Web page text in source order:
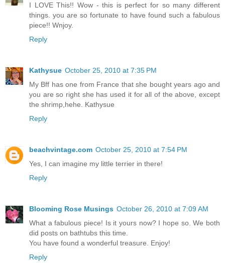
I LOVE This!! Wow - this is perfect for so many different
things. you are so fortunate to have found such a fabulous
piece!! Wnjoy.
Reply
Kathysue October 25, 2010 at 7:35 PM
My Bff has one from France that she bought years ago and
you are so right she has used it for all of the above, except
the shrimp,hehe. Kathysue
Reply
beachvintage.com October 25, 2010 at 7:54 PM
Yes, I can imagine my little terrier in there!
Reply
Blooming Rose Musings October 26, 2010 at 7:09 AM
What a fabulous piece! Is it yours now? I hope so. We both
did posts on bathtubs this time.
You have found a wonderful treasure. Enjoy!
Reply